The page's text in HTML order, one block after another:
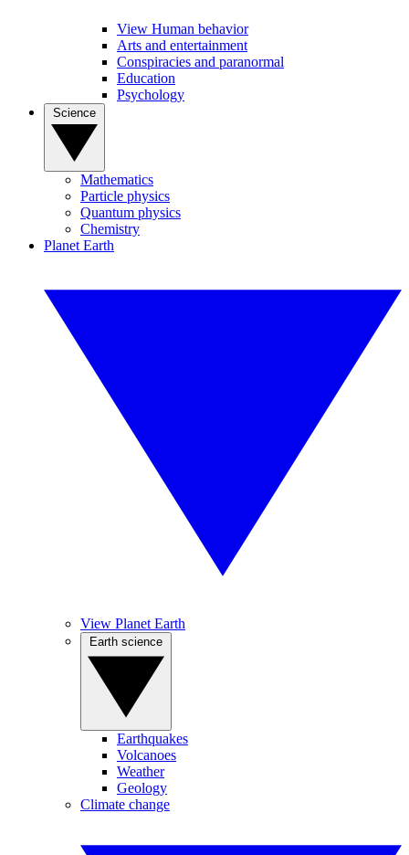
View Human behavior
Arts and entertainment
Conspiracies and paranormal
Education
Psychology
Mathematics
Particle physics
Quantum physics
Chemistry
Planet Earth
View Planet Earth
Earthquakes
Volcanoes
Weather
Geology
Climate change